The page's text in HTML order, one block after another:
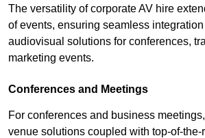
The versatility of corporate AV hire
of events, ensuring seamless
audiovisual solutions for conferences,
marketing events.
Conferences and Meetings
For conferences and business
venue solutions coupled with top-of-the-